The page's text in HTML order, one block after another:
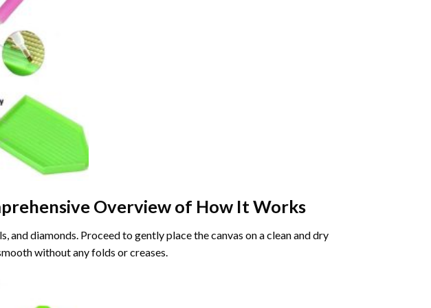
Overview of How It Works
and diamonds. Proceed to gently place the canvas on a clean and dry
without any folds or creases.